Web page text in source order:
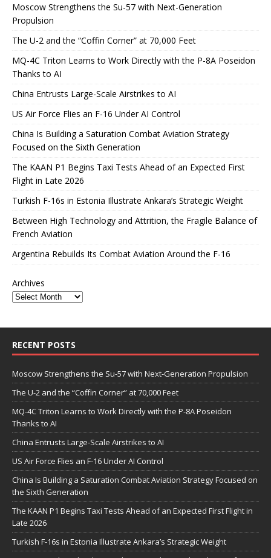
Moscow Strengthens the Su-57 with Next-Generation
Propulsion
The U-2 and the “Coffin Corner” at 70,000 Feet
MQ-4C Triton Learns to Work Directly with the P-8A Poseidon
Thanks to AI
China Entrusts Large-Scale Airstrikes to AI
US Air Force Flies an F-16 Under AI Control
China Is Building a Saturation Combat Aviation Strategy
Focused on the Sixth Generation
The KAAN P1 Begins Taxi Tests Ahead of an Expected First
Flight in Late 2026
Turkish F-16s in Estonia Illustrate Ankara’s Strategic Weight
Between High Technology and Attrition, the Fragile Balance of
French Aviation
Argentina Rebuilds Its Combat Aviation Around the F-16
Archives
RECENT POSTS
Moscow Strengthens the Su-57 with Next-Generation Propulsion
The U-2 and the “Coffin Corner” at 70,000 Feet
MQ-4C Triton Learns to Work Directly with the P-8A Poseidon
Thanks to AI
China Entrusts Large-Scale Airstrikes to AI
US Air Force Flies an F-16 Under AI Control
China Is Building a Saturation Combat Aviation Strategy Focused on
the Sixth Generation
The KAAN P1 Begins Taxi Tests Ahead of an Expected First Flight in
Late 2026
Turkish F-16s in Estonia Illustrate Ankara’s Strategic Weight